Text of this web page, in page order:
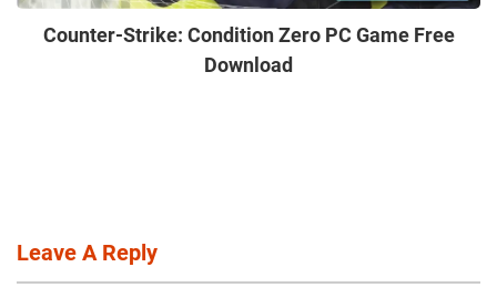
Counter-Strike: Condition Zero PC Game Free
Download
Leave A Reply